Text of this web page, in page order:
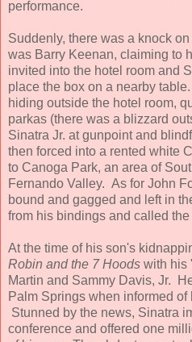
performance.
Suddenly, there was a knock
was Barry Keenan, claiming to
invited into the hotel room and
place the box on a nearby
hiding outside the hotel room,
parkas (there was a blizzard
Sinatra Jr. at gunpoint and
then forced into a rented white
to Canoga Park, an area of
Fernando Valley. As for John
bound and gagged and left in
from his bindings and called
At the time of his son's
Robin and the 7 Hoods with his
Martin and Sammy Davis, Jr.
Palm Springs when informed of
Stunned by the news, Sinatra
conference and offered one